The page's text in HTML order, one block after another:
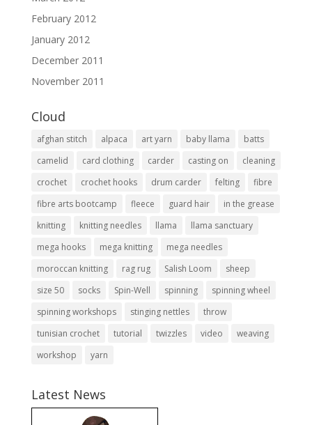
February 2012
January 2012
December 2011
November 2011
Cloud
afghan stitch alpaca art yarn baby llama
batts
camelid
card clothing carder casting on
cleaning
crochet
crochet hooks drum carder felting
fibre
fibre arts bootcamp
fleece guard hair
in the grease
knitting
knitting needles llama
llama sanctuary
mega hooks
mega knitting
mega needles
moroccan knitting
rag rug Salish Loom
sheep
size 50
socks Spin-Well spinning
spinning wheel
spinning workshops
stinging nettles
throw
tunisian crochet
tutorial twizzles video
weaving
workshop
yarn
Latest News